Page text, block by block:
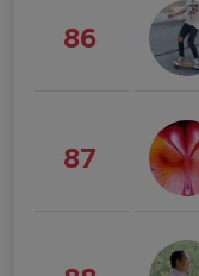
86
87